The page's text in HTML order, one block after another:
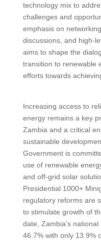
technology mix to
challenges and
emphasis on
discussions, and high-
aims to shape the
transition to renewable
efforts towards
Increasing access to
energy remains a key
Zambia and a critical
sustainable
Government is
use of renewable
and off-grid solar
Presidential 1000+
regulatory reforms are
to stimulate growth of
date, Zambia’s
46.7% with only 13.9%